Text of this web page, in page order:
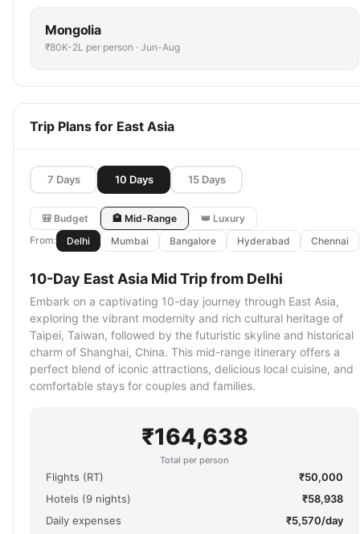
Mongolia
₹80K-2L per person · Jun-Aug
Trip Plans for East Asia
7 Days 10 Days 15 Days
🎒 Budget 🏨 Mid-Range
👑 Luxury
From:
Delhi Mumbai Bangalore Hyderabad Chennai
10-Day East Asia Mid Trip from Delhi
Embark on a captivating 10-day journey through East Asia,
exploring the vibrant modernity and rich cultural heritage of
Taipei, Taiwan, followed by the futuristic skyline and historical
charm of Shanghai, China. This mid-range itinerary offers a
perfect blend of iconic attractions, delicious local cuisine, and
comfortable stays for couples and families.
₹164,638
Total per person
Flights (RT)
₹50,000
Hotels (9 nights)
₹58,938
Daily expenses
₹5,570/day